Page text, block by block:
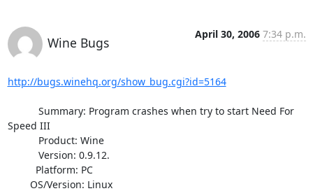
Wine Bugs
April 30, 2006 7:34 p.m.
http://bugs.winehq.org/show_bug.cgi?id=5164
Speed III